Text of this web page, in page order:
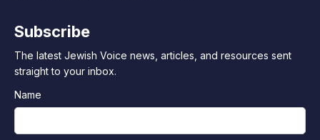
Subscribe
The latest Jewish Voice news, articles, and resources sent
straight to your inbox.
Name